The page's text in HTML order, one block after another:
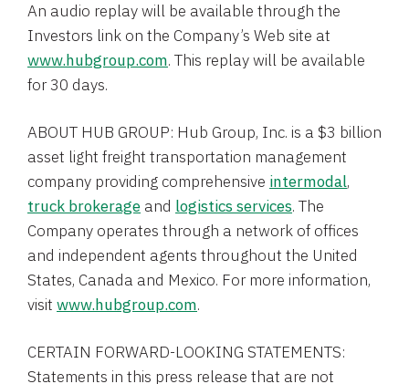
An audio replay will be available through the
Investors link on the Company’s Web site at
www.hubgroup.com. This replay will be available
for 30 days.
ABOUT HUB GROUP: Hub Group, Inc. is a $3 billion
asset light freight transportation management
company providing comprehensive intermodal,
truck brokerage and logistics services. The
Company operates through a network of offices
and independent agents throughout the United
States, Canada and Mexico. For more information,
visit www.hubgroup.com.
CERTAIN FORWARD-LOOKING STATEMENTS:
Statements in this press release that are not